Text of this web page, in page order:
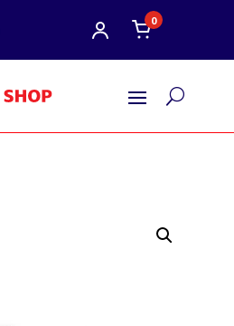
0
U